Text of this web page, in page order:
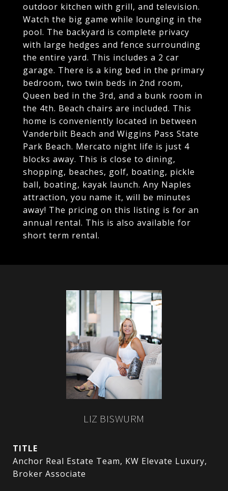
outdoor kitchen with grill, and television.
Watch the big game while lounging in the
pool. The backyard is complete privacy
with large hedges and fence surrounding
the entire yard. This includes a 2 car
garage. There is a king bed in the primary
bedroom, two twin beds in 2nd room,
Queen bed in the 3rd, and a bunk room in
the 4th. Beach chairs are included. This
home is conveniently located in between
Vanderbilt Beach and Wiggins Pass State
Park Beach. Mercato night life is just 4
blocks away. This is close to dining,
shopping, beaches, golf, boating, pickle
ball, boating, kayak launch. Any Naples
attraction, you name it, will be minutes
away! The pricing on this listing is for an
annual rental. This is also available for
short term rental.
LIZ BISWURM
TITLE
Anchor Real Estate Team, KW Elevate Luxury,
Broker Associate